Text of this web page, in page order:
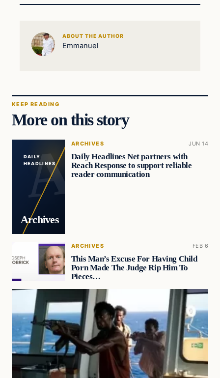
ABOUT THE AUTHOR
Emmanuel
KEEP READING
More on this story
DAILY
HEADLINES
Archives
ARCHIVES JUN 14
Daily Headlines Net partners with
Reach Response to support reliable
reader communication
ARCHIVES FEB 6
This Man’s Excuse For Having Child
Porn Made The Judge Rip Him To
Pieces…